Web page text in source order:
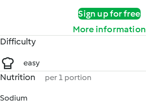
Sign up for free
More information
Difficulty
easy
Nutrition per 1 portion
Sodium